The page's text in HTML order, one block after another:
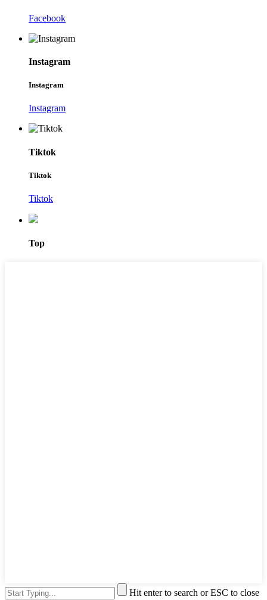
Facebook
Instagram
Instagram
Instagram
Tiktok
Tiktok
Tiktok
Top
Hit enter to search or ESC to close